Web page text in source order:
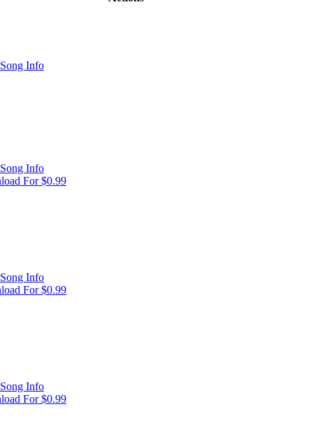
Info
Info
For $0.99
Info
For $0.99
Info
For $0.99